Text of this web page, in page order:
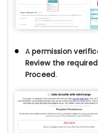
Apermission
Review the
Proceed.